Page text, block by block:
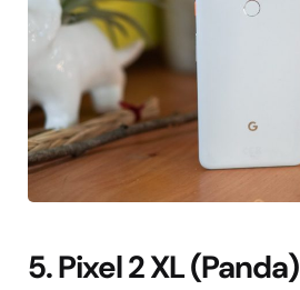
5. Pixel 2 XL (Panda)